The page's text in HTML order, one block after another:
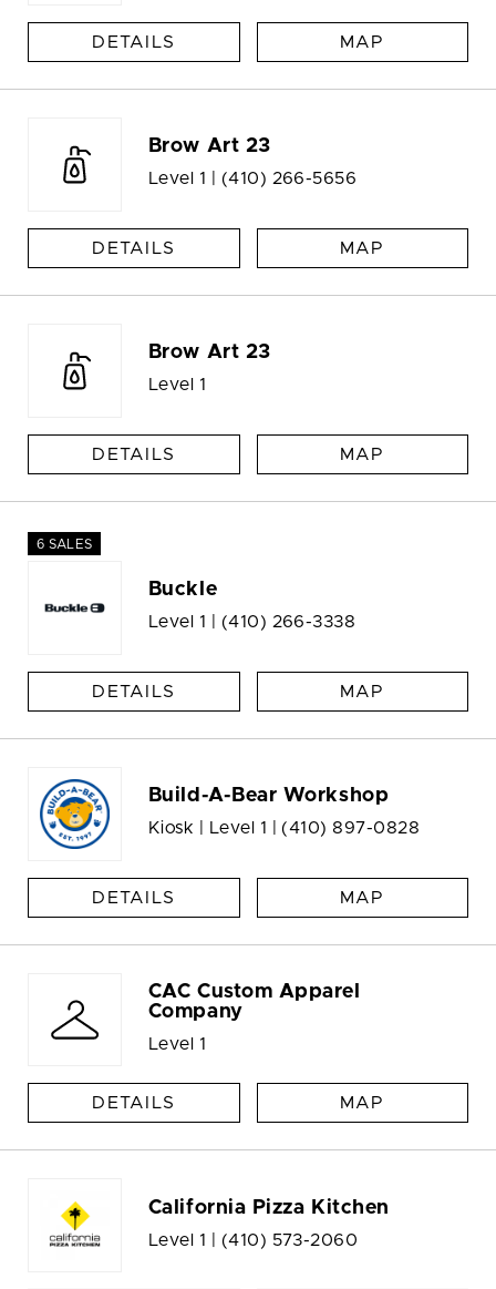
DETAILS MAP
Brow Art 23
Level 1 | (410) 266-5656
DETAILS MAP
Brow Art 23
Level 1
DETAILS MAP
6 SALES
Buckle
Level 1 | (410) 266-3338
DETAILS MAP
Build-A-Bear Workshop
Kiosk | Level 1 | (410) 897-0828
DETAILS MAP
CAC Custom Apparel
Company
Level 1
DETAILS MAP
California Pizza Kitchen
Level 1 | (410) 573-2060